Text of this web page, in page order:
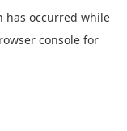
has occurred while
console for